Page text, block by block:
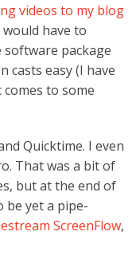
videos to my blog
have to
software package
casts easy (I have
to some
Quicktime. I even
That was a bit of
but at the end of
be yet a pipe-
ScreenFlow,